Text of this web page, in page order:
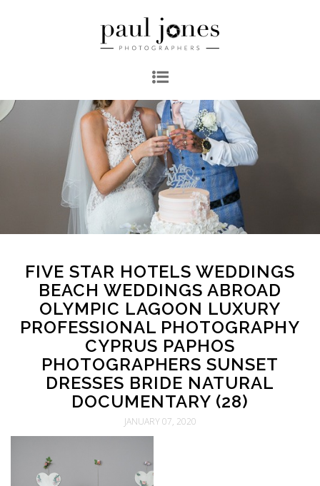
FIVE STAR HOTELS WEDDINGS
BEACH WEDDINGS ABROAD
OLYMPIC LAGOON LUXURY
PROFESSIONAL PHOTOGRAPHY
CYPRUS PAPHOS
PHOTOGRAPHERS SUNSET
DRESSES BRIDE NATURAL
DOCUMENTARY (28)
JANUARY 07, 2020